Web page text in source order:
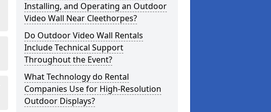
Installing, and Operating an Outdoor
Video Wall Near Cleethorpes?
Do Outdoor Video Wall Rentals
Include Technical Support
Throughout the Event?
What Technology do Rental
Companies Use for High-Resolution
Outdoor Displays?